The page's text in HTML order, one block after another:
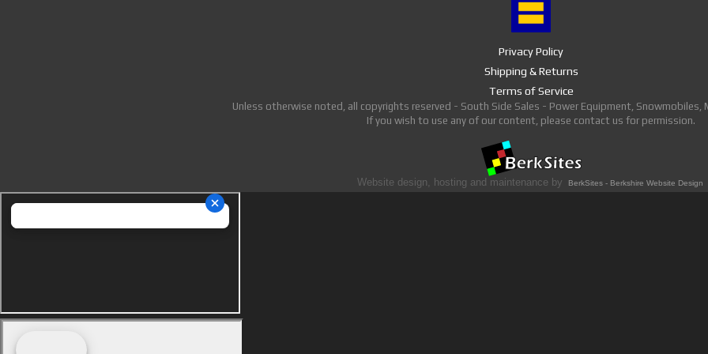
Privacy Policy
Shipping & Returns
Terms of Service
Unless otherwise noted, all copyrights reserved - South Side Sales - Power Equipment, Snowmobiles,
If you wish to use any of our content, please contact us for permission.
Website design, hosting and maintenance by BerkSites - Berkshire Website Design